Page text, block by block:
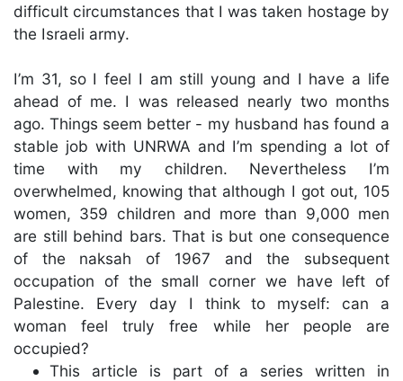
difficult circumstances that I was taken hostage by
the Israeli army.
I’m 31, so I feel I am still young and I have a life
ahead of me. I was released nearly two months
ago. Things seem better - my husband has found a
stable job with UNRWA and I’m spending a lot of
time with my children. Nevertheless I’m
overwhelmed, knowing that although I got out, 105
women, 359 children and more than 9,000 men
are still behind bars. That is but one consequence
of the naksah of 1967 and the subsequent
occupation of the small corner we have left of
Palestine. Every day I think to myself: can a
woman feel truly free while her people are
occupied?
This article is part of a series written in